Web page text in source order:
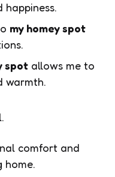
happiness.
my homey spot
spot allows me to
warmth.
comfort and
home.